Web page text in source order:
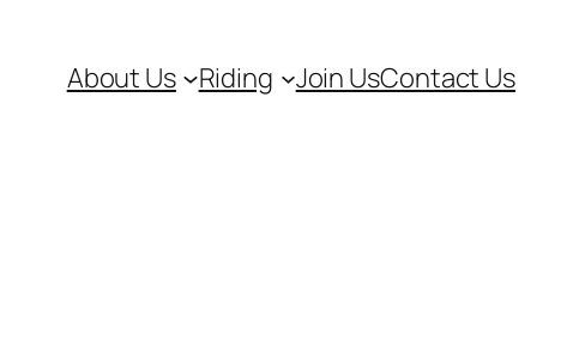
About Us Riding Join UsContact Us